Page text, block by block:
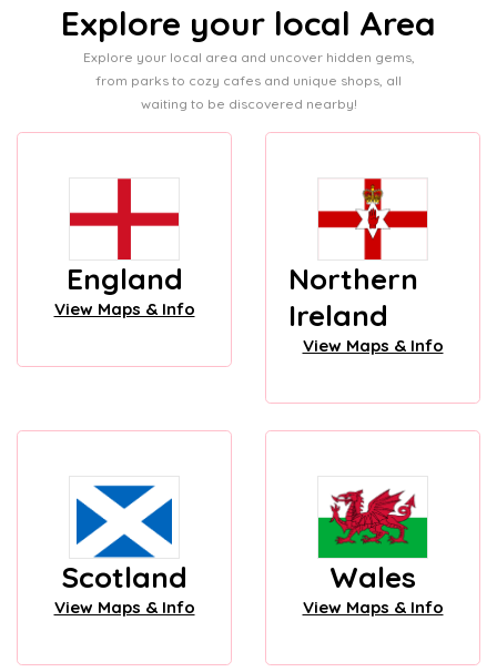
Explore your local Area
Explore your local area and uncover hidden gems,
from parks to cozy cafes and unique shops, all
waiting to be discovered nearby!
England
View Maps & Info
Northern
Ireland
View Maps & Info
Scotland
View Maps & Info
Wales
View Maps & Info